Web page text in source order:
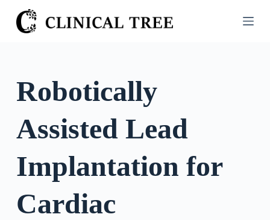
S
k
n
Robotically
Assisted Lead
Implantation for
Cardiac